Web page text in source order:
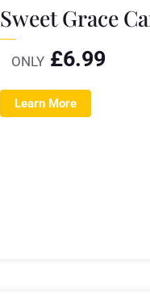
Sweet Grace
ONLY £6.99
Learn More